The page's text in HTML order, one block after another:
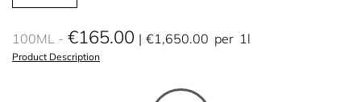
100ML €165.00 €1,650.00 per 1l
Product Description